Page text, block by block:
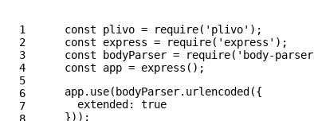
1
2
3
4
5
6
7
const plivo = require( ' plivo' );
const
express = require( ' express ' );
const
bodyParser = require( ' body-parser
const
app = express ();
app. use( bodyParser. urlencoded ({
extended :
true
}));